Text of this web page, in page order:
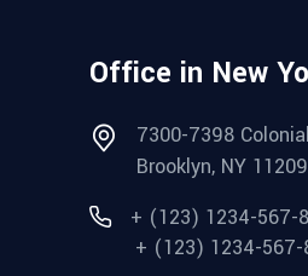
Office in New
7300-7398
Brooklyn, NY 11209
+ (123) 1234-567-
+ (123) 1234-567-